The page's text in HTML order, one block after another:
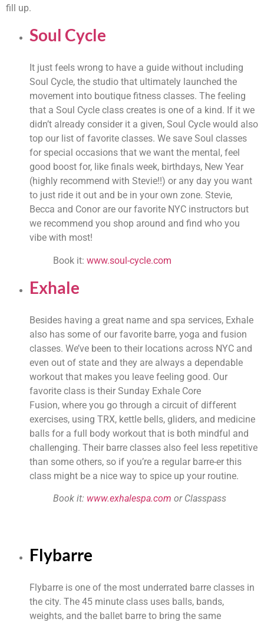
fill up.
Soul Cycle
It just feels wrong to have a guide without including
Soul Cycle, the studio that ultimately launched the
movement into boutique fitness classes. The feeling
that a Soul Cycle class creates is one of a kind. If it we
didn’t already consider it a given, Soul Cycle would also
top our list of favorite classes. We save Soul classes
for special occasions that we want the mental, feel
good boost for, like finals week, birthdays, New Year
(highly recommend with Stevie!!) or any day you want
to just ride it out and be in your own zone. Stevie,
Becca and Conor are our favorite NYC instructors but
we recommend you shop around and find who you
vibe with most!
Book it: www.soul-cycle.com
Exhale
Besides having a great name and spa services, Exhale
also has some of our favorite barre, yoga and fusion
classes. We’ve been to their locations across NYC and
even out of state and they are always a dependable
workout that makes you leave feeling good. Our
favorite class is their Sunday Exhale Core
Fusion, where you go through a circuit of different
exercises, using TRX, kettle bells, gliders, and medicine
balls for a full body workout that is both mindful and
challenging. Their barre classes also feel less repetitive
than some others, so if you’re a regular barre-er this
class might be a nice way to spice up your routine.
Book it: www.exhalespa.com or Classpass
Flybarre
Flybarre is one of the most underrated barre classes in
the city. The 45 minute class uses balls, bands,
weights, and the ballet barre to bring the same